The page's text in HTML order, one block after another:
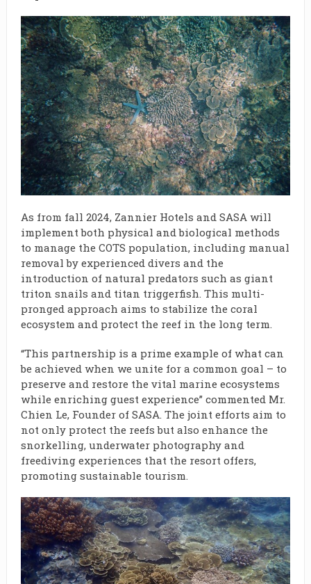
As from fall 2024, Zannier Hotels and SASA will
implement both physical and biological methods
to manage the COTS population, including manual
removal by experienced divers and the
introduction of natural predators such as giant
triton snails and titan triggerfish. This multi-
pronged approach aims to stabilize the coral
ecosystem and protect the reef in the long term.
“This partnership is a prime example of what can
be achieved when we unite for a common goal – to
preserve and restore the vital marine ecosystems
while enriching guest experience” commented Mr.
Chien Le, Founder of SASA. The joint efforts aim to
not only protect the reefs but also enhance the
snorkelling, underwater photography and
freediving experiences that the resort offers,
promoting sustainable tourism.